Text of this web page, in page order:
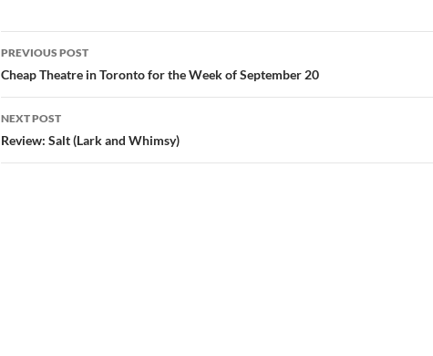
Post
navigation
PREVIOUS POST
Cheap Theatre in Toronto for the Week of September 20
NEXT POST
Review: Salt (Lark and Whimsy)